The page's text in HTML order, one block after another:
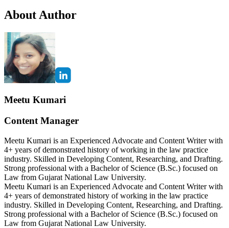
About Author
Meetu Kumari
Content Manager
Meetu Kumari is an Experienced Advocate and Content Writer with
4+ years of demonstrated history of working in the law practice
industry. Skilled in Developing Content, Researching, and Drafting.
Strong professional with a Bachelor of Science (B.Sc.) focused on
Law from Gujarat National Law University.
Meetu Kumari is an Experienced Advocate and Content Writer with
4+ years of demonstrated history of working in the law practice
industry. Skilled in Developing Content, Researching, and Drafting.
Strong professional with a Bachelor of Science (B.Sc.) focused on
Law from Gujarat National Law University.